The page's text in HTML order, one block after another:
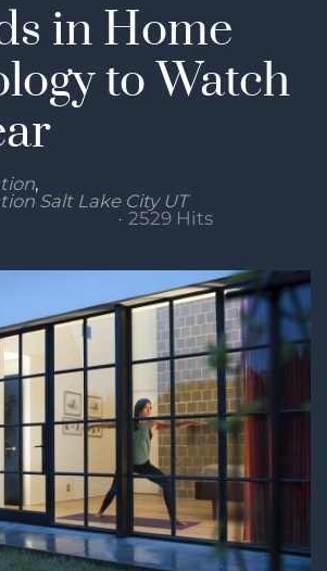
in Home
to Watch
Salt Lake City UT
2529 Hits